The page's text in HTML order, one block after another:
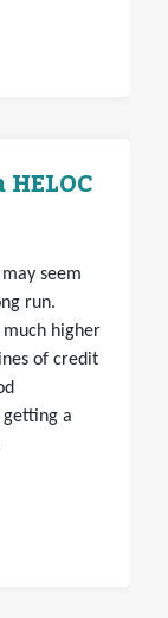
seem
run.
higher
of credit
a